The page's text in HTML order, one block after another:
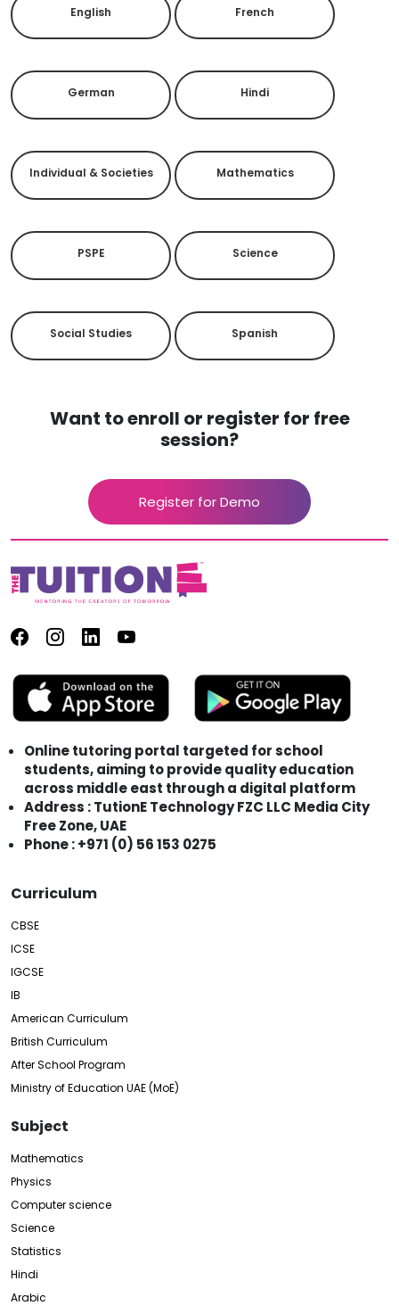
English French
German Hindi
Individual & Societies Mathematics
PSPE Science
Social Studies Spanish
Want to enroll or register for free
session?
Register for Demo
Online tutoring portal targeted for school
students, aiming to provide quality education
across middle east through a digital platform
Address : TutionE Technology FZC LLC Media City
Free Zone, UAE
Phone : +971 (0) 56 153 0275
Curriculum
CBSE
ICSE
IGCSE
IB
American Curriculum
British Curriculum
After School Program
Ministry of Education UAE (MoE)
Subject
Mathematics
Physics
Computer science
Science
Statistics
Hindi
Arabic